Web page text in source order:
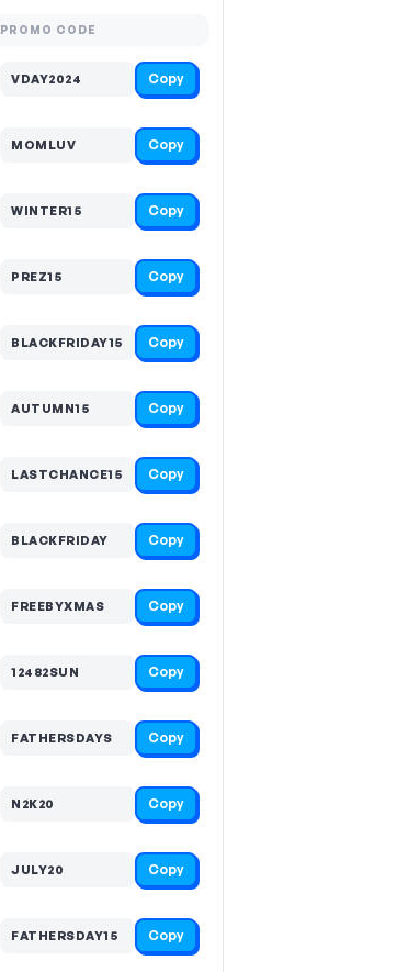
PROMO CODE
VDAY2024 Copy
MOMLUV Copy
WINTER15 Copy
PREZ15 Copy
BLACKFRIDAY15 Copy
AUTUMN15 Copy
LASTCHANCE15 Copy
BLACKFRIDAY Copy
FREEBYXMAS Copy
12482SUN Copy
FATHERSDAYS Copy
N2K20 Copy
JULY20 Copy
FATHERSDAY15 Copy